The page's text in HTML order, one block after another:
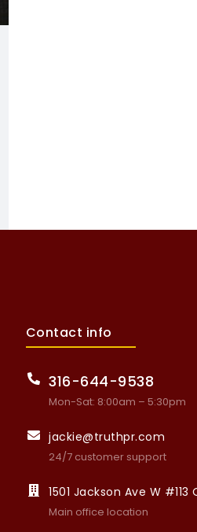
Contact info
316-644-9538
Mon-Sat: 8:00am – 5:30pm
jackie@truthpr.com
24/7 customer support
1501 Jackson Ave W #113
Main office location